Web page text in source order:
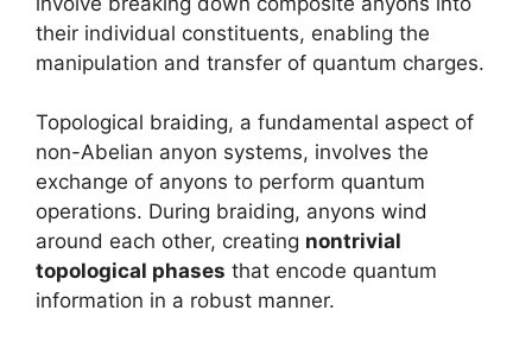
their individual constituents, enabling the
manipulation and transfer of quantum charges.
Topological braiding, a fundamental aspect of
non-Abelian anyon systems, involves the
exchange of anyons to perform quantum
operations. During braiding, anyons wind
around each other, creating nontrivial
topological phases that encode quantum
information in a robust manner.